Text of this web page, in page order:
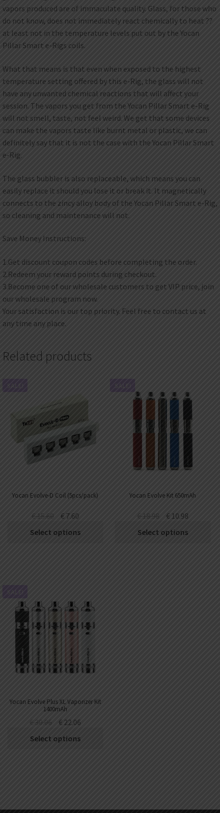
vapors produced are of immaculate quality. Glass, for those who
do not know, does not immediately react chemically to heat ??
at least not in the temperature levels put out by the Yocan
Pillar Smart e-Rigs coils.
What that means is that even when exposed to the highest
temperature setting offered by this e-Rig, the glass will not
have any unwanted chemical reactions that will affect your
session. The vapors you get from the Yocan Pillar Smart e-Rig
will not smell, taste, not feel weird. We get that some devices
can make the vapors taste like burnt metal or plastic, we can
definitely say that it is not the case with the Yocan Pillar Smart
e-Rig.
The glass bubbler is also replaceable, which means you can
easily replace it should you lose it or break it. It magnetically
connects to the zincy alloy body of the Yocan Pillar Smart e-Rig,
so cleaning and maintenance will not.
Save Money Instructions:
1.Get discount coupon codes before completing the order.
2.Redeem your reward points during checkout.
3.Become one of our wholesale customers to get VIP price, join
our wholesale program now.
Your satisfaction is our top priority. Feel free to contact us at
any time any place.
Related products
Yocan Evolve-D Coil (5pcs/pack)
SALE!
€15.60 €7.60
Select options
Yocan Evolve Kit 650mAh
SALE!
€18.98 €10.98
Select options
Yocan Evolve Plus XL Vaporizer Kit
1400mAh
SALE!
€30.06 €22.06
Select options